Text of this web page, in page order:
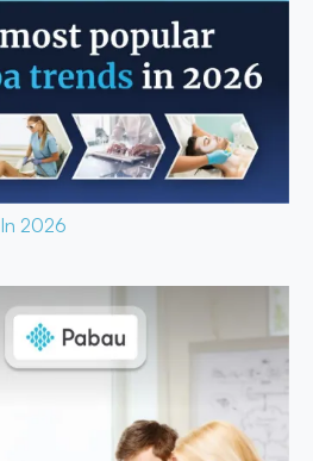
In 2026